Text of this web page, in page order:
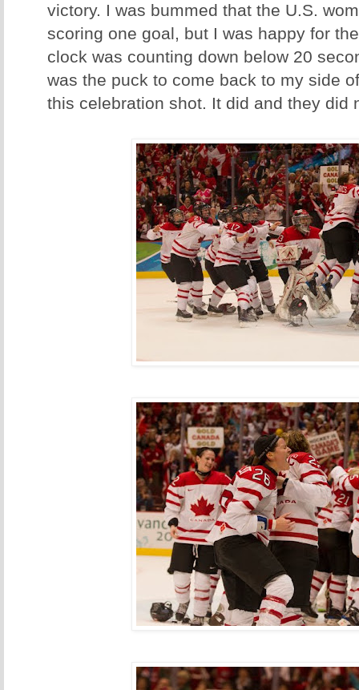
victory. I was bummed that the U.S.
scoring one goal, but I was happy for
clock was counting down below 20
was the puck to come back to my side
this celebration shot. It did and they did